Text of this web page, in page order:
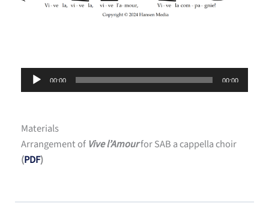
Audio
Player
00:00 00:00
Materials
Arrangement of Vive l’Amourfor SAB a cappella choir
(PDF)